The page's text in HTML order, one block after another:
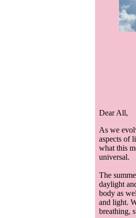
Dear All,
As we
aspects of
what this
universal.
The
daylight
body as
and light.
breathing,